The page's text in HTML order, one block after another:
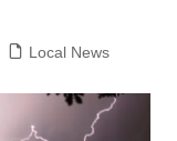
Local News